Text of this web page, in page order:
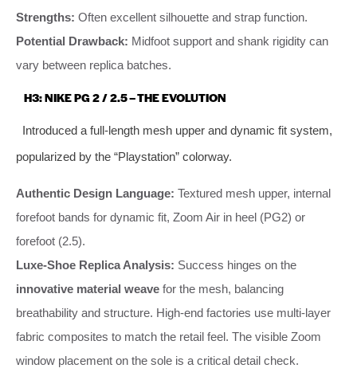
Strengths: Often excellent silhouette and strap function.
Potential Drawback: Midfoot support and shank rigidity can
vary between replica batches.
H3: NIKE PG 2 / 2.5 – THE EVOLUTION
Introduced a full-length mesh upper and dynamic fit system,
popularized by the “Playstation” colorway.
Authentic Design Language: Textured mesh upper, internal
forefoot bands for dynamic fit, Zoom Air in heel (PG2) or
forefoot (2.5).
Luxe-Shoe Replica Analysis: Success hinges on the
innovative material weave for the mesh, balancing
breathability and structure. High-end factories use multi-layer
fabric composites to match the retail feel. The visible Zoom
window placement on the sole is a critical detail check.